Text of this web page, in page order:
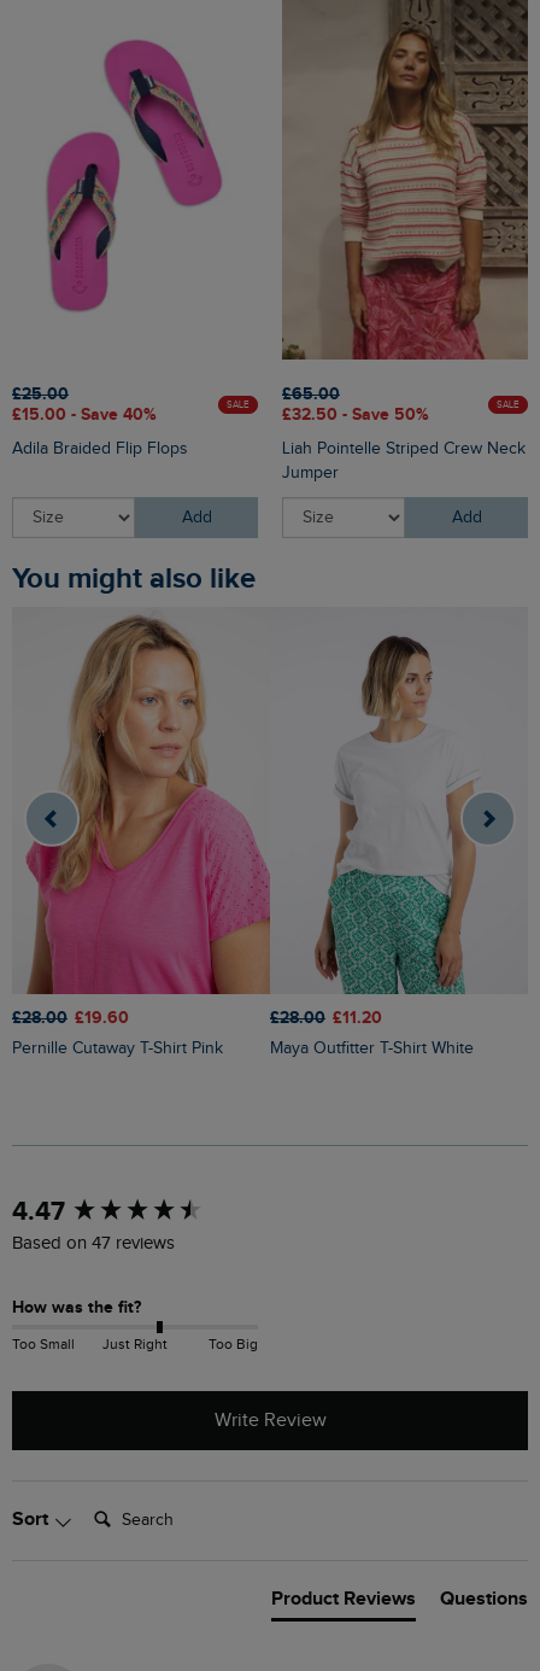
£25.00
£15.00 - Save 40%
SALE
Adila Braided Flip Flops
Add
£65.00
£32.50 - Save 50%
SALE
Liah Pointelle Striped Crew Neck
Jumper
Add
You might also like
£28.00 £19.60
Pernille Cutaway T-Shirt Pink
£28.00 £11.20
Maya Outfitter T-Shirt White
4.47
Based on 47 reviews
How was the fit?
Too Small Just Right Too Big
Write Review
Sort Search:
Product Reviews Questions
New content loaded